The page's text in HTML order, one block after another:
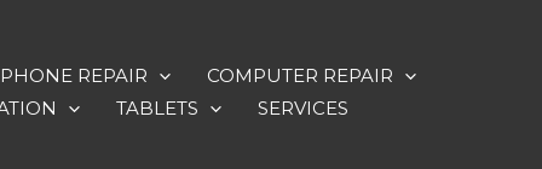
PHONE REPAIR
COMPUTER REPAIR
TABLETS
SERVICES